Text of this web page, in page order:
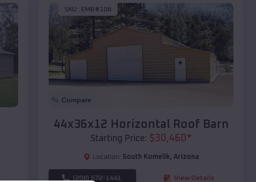
SKU : EMB#106
Compare
44x36x12 Horizontal Roof Barn
Starting Price: $30,460 *
Location: South Komelik, Arizona
(208) 572-1441 View Details